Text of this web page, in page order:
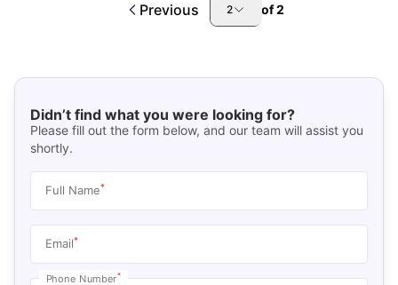
Previous 2 of2
Didn’t find what you were looking for?
Please fill out the form below, and our team will assist you
shortly.
Full Name*
Email*
Phone Number*